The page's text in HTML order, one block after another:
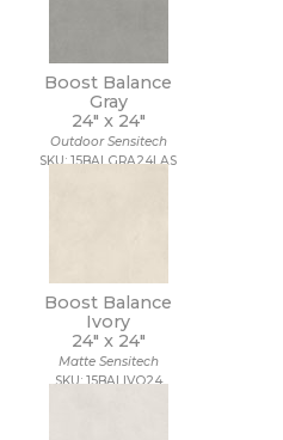
Boost Balance
Gray
24" x 24"
Outdoor Sensitech
SKU: 15BALGRA24LAS
Boost Balance
Ivory
24" x 24"
Matte Sensitech
SKU: 15BALIVO24